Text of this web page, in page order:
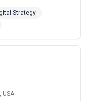
level
from
to digital strategy
Strategy
USA